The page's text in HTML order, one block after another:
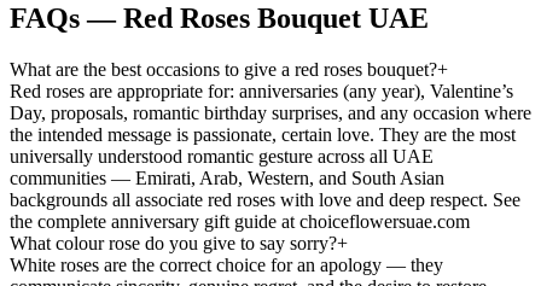
FAQs — Red Roses Bouquet UAE
What are the best occasions to give a red roses bouquet?+
Red roses are appropriate for: anniversaries (any year), Valentine’s
Day, proposals, romantic birthday surprises, and any occasion where
the intended message is passionate, certain love. They are the most
universally understood romantic gesture across all UAE
communities — Emirati, Arab, Western, and South Asian
backgrounds all associate red roses with love and deep respect. See
the complete anniversary gift guide at choiceflowersuae.com
What colour rose do you give to say sorry?+
White roses are the correct choice for an apology — they